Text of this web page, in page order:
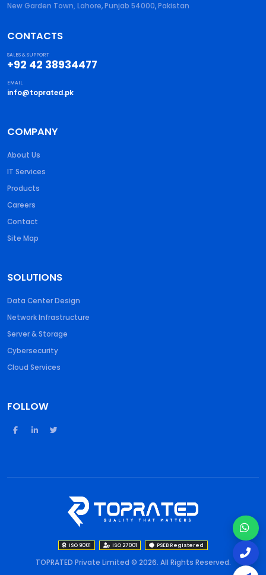
New Garden Town, Lahore,Punjab 54000,Pakistan
CONTACTS
SALES & SUPPORT
+92 42 38934477
EMAIL
info@toprated.pk
COMPANY
About Us
IT Services
Products
Careers
Contact
Site Map
SOLUTIONS
Data Center Design
Network Infrastructure
Server & Storage
Cybersecurity
Cloud Services
FOLLOW
ISO 9001 ISO 27001 PSEB Registered
TOPRATED Private Limited © 2026. All Rights Reserved.